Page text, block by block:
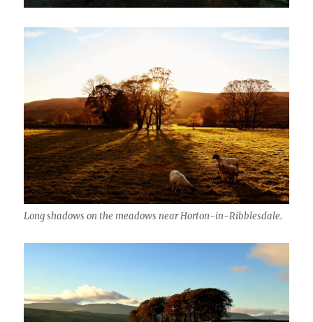
Long shadows on the meadows near Horton-in-Ribblesdale.